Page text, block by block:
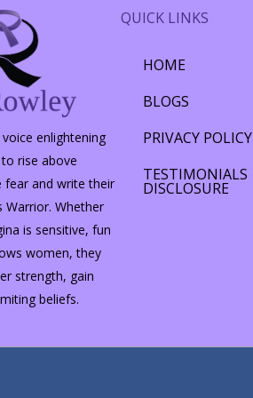
enlightening
rise above
fear and write their
Warrior. Whether
is sensitive, fun
women, they
strength, gain
beliefs.
QUICK LINKS
HOME
BLOGS
PRIVACY POLICY
TESTIMONIALS
DISCLOSURE